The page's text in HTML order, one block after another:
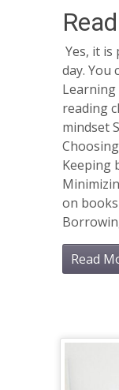
Yes, it is
day. You
Learning
reading
mindset
Keeping
on
Read